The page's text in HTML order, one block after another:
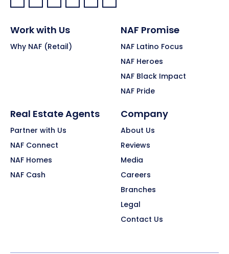
Facebook:
LinkedIn:
X: YouTube:Instagram:
Pinterest:
Work with Us
Why NAF (Retail)
NAF Promise
NAF Latino Focus
NAF Heroes
NAF Black Impact
NAF Pride
Real Estate Agents
Partner with Us
NAF Connect
NAF Homes
NAF Cash
Company
About Us
Reviews
Media
Careers
Branches
Legal
Contact Us